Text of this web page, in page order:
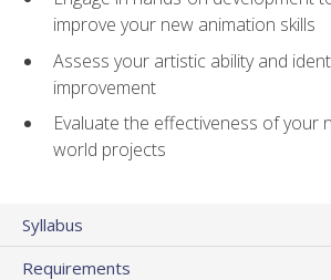
improve your new animation skills
Assess your artistic ability and
improvement
Evaluate the effectiveness of your
world projects
Syllabus
Requirements